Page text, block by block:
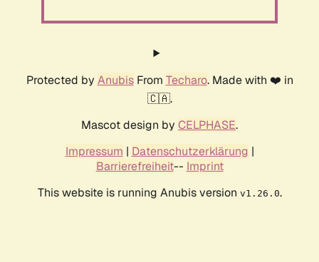
Protected by AnubisFrom Techaro. Made with ❤️ in
🇨🇦.
Mascot design by CELPHASE.
Impressum | Datenschutzerklärung |
Barrierefreiheit-- Imprint
This website is running Anubis version v1.26.0.